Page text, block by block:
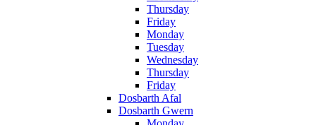
Thursday
Friday
Monday
Tuesday
Wednesday
Thursday
Friday
Dosbarth Afal
Dosbarth Gwern